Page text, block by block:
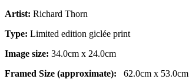
£95.00
Artist: Richard Thorn
Type: Limited edition giclée print
Image size: 34.0cm x 24.0cm
Framed Size (approximate):
62.0cm x 53.0cm